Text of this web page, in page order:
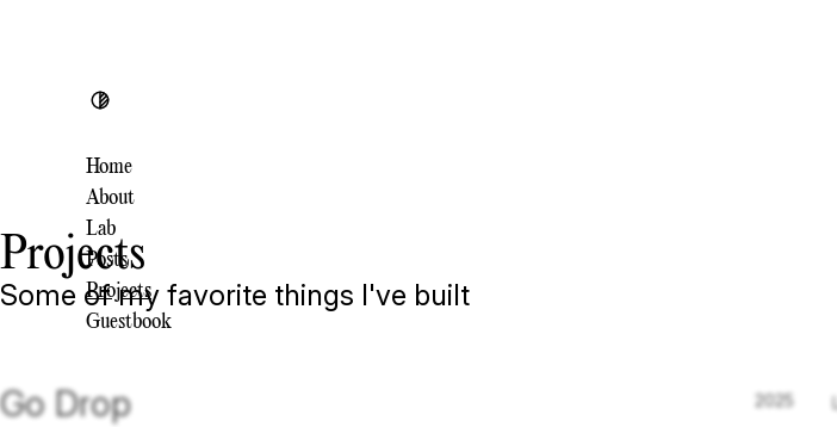
Toggle theme
Home
About
Lab
Posts
Projects
Guestbook
Projects
Some of my favorite things I've built
Go Drop 2025